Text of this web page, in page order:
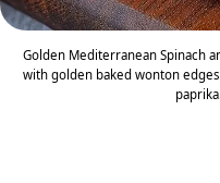
Golden Mediterranean Spinach
with golden baked wonton